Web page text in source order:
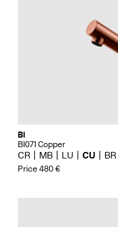
Bi
BI071 Copper
CR MB LU CU BR
Price 480 €